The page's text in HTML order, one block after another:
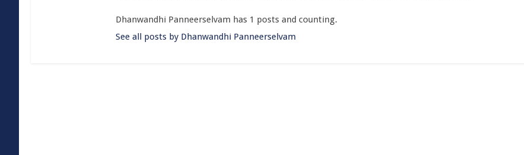
Dhanwandhi Panneerselvam has 1 posts and counting.
See all posts by Dhanwandhi Panneerselvam